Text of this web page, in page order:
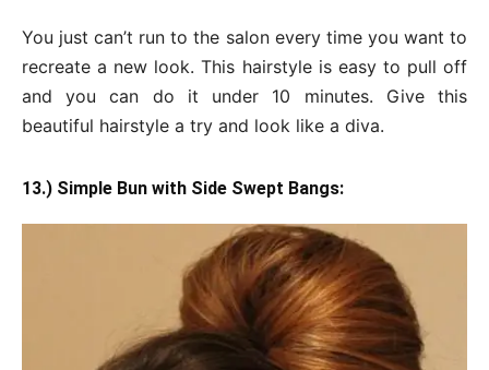
You just can’t run to the salon every time you want to
recreate a new look. This hairstyle is easy to pull off
and you can do it under 10 minutes. Give this
beautiful hairstyle a try and look like a diva.
13.) Simple Bun with Side Swept Bangs: